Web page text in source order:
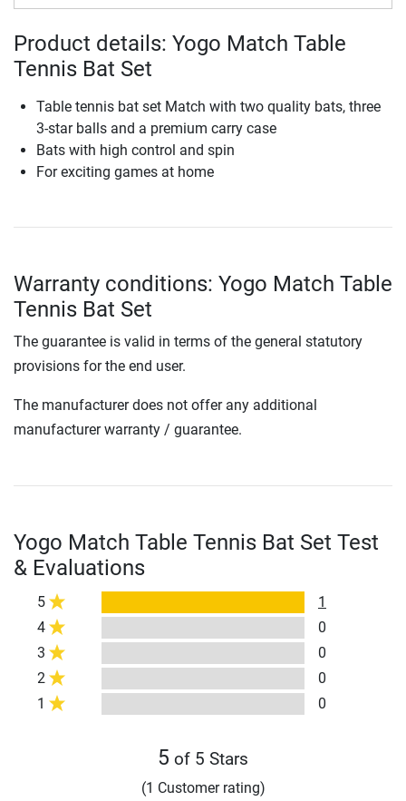
Product details: Yogo Match Table
Tennis Bat Set
Table tennis bat set Match with two quality bats, three
3-star balls and a premium carry case
Bats with high control and spin
For exciting games at home
Warranty conditions: Yogo Match Table
Tennis Bat Set
The guarantee is valid in terms of the general statutory
provisions for the end user.
The manufacturer does not offer any additional
manufacturer warranty / guarantee.
Yogo Match Table Tennis Bat Set Test
& Evaluations
5
1
4
0
3
0
2
0
1
0
5 of 5 Stars
(1 Customer rating)